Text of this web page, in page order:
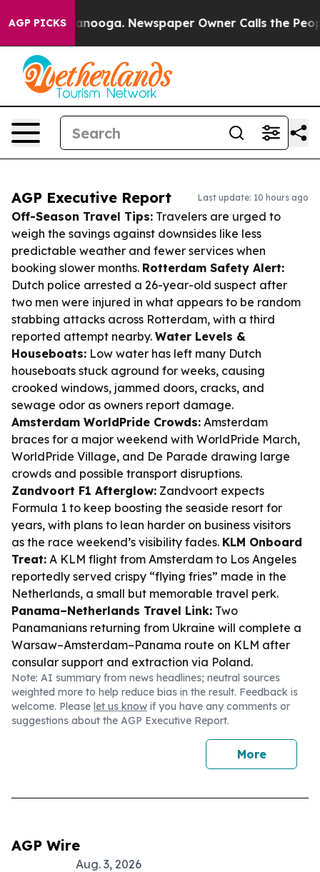
AGP PICKS Newspaper Owner Calls the People
AGP Executive Report Last update: 10 hours ago
Off-Season Travel Tips: Travelers are urged to
weigh the savings against downsides like less
predictable weather and fewer services when
booking slower months. Rotterdam Safety Alert:
Dutch police arrested a 26-year-old suspect after
two men were injured in what appears to be random
stabbing attacks across Rotterdam, with a third
reported attempt nearby. Water Levels &
Houseboats: Low water has left many Dutch
houseboats stuck aground for weeks, causing
crooked windows, jammed doors, cracks, and
sewage odor as owners report damage.
Amsterdam WorldPride Crowds: Amsterdam
braces for a major weekend with WorldPride March,
WorldPride Village, and De Parade drawing large
crowds and possible transport disruptions.
Zandvoort F1 Afterglow: Zandvoort expects
Formula 1 to keep boosting the seaside resort for
years, with plans to lean harder on business visitors
as the race weekend’s visibility fades. KLM Onboard
Treat: A KLM flight from Amsterdam to Los Angeles
reportedly served crispy “flying fries” made in the
Netherlands, a small but memorable travel perk.
Panama–Netherlands Travel Link: Two
Panamanians returning from Ukraine will complete a
Warsaw–Amsterdam–Panama route on KLM after
consular support and extraction via Poland.
Note: AI summary from news headlines; neutral sources
weighted more to help reduce bias in the result. Feedback is
welcome. Please let us know if you have any comments or
suggestions about the AGP Executive Report.
More
AGP Wire
Aug. 3, 2026